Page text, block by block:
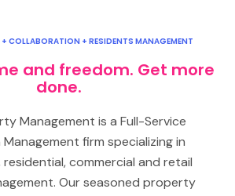
COLLABORATION + RESIDENTS MANAGEMENT
and freedom. Get more
done.
Management is a Full-Service
firm specializing in
commercial and retail
Our seasoned property